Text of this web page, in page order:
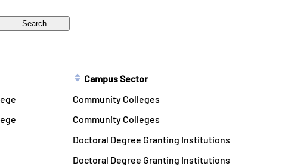
Campus Sector
Community Colleges
Community Colleges
Doctoral Degree Granting Institutions
Doctoral Degree Granting Institutions